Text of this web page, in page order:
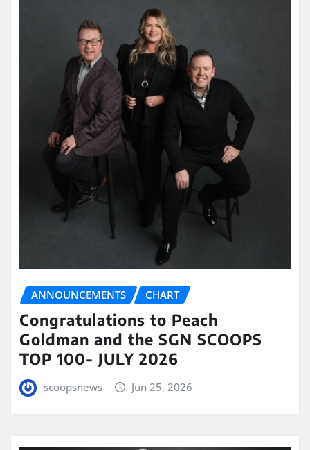
ANNOUNCEMENTS CHART
Congratulations to Peach
Goldman and the SGN SCOOPS
TOP 100- JULY 2026
scoopsnews Jun 25, 2026